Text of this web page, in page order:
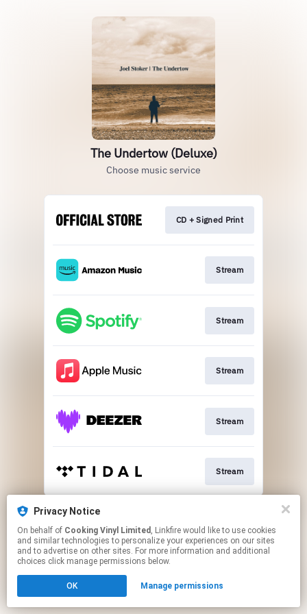
The Undertow (Deluxe)
Choose music service
CD + Signed Print
Stream
Stream
Stream
Stream
Stream
This page may contain affiliate links.
Click hereto manage your permissions.
Privacy Notice
On behalf of Cooking Vinyl Limited , Linkfire would like to use cookies
and similar technologies to personalize your experiences on our sites
and to advertise on other sites. For more information and additional
choices click manage permissions below.
OK Manage permissions